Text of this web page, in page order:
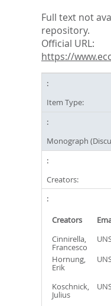
Full text not
repository.
Official URL:
https://
Item Type:
Monograph
Creators:
Creators
Cinnirella,
Francesco
Hornung,
Erik
Koschnick,
Julius